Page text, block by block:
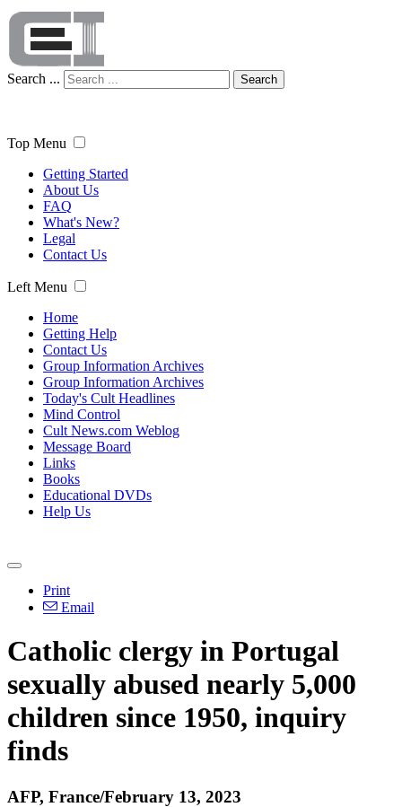
Search ... Search
Top Menu
Getting Started
About Us
FAQ
What's New?
Legal
Contact Us
Left Menu
Home
Getting Help
Contact Us
Group Information Archives
Group Information Archives
Today's Cult Headlines
Mind Control
Cult News.com Weblog
Message Board
Links
Books
Educational DVDs
Help Us
Print
Email
Catholic clergy in Portugal
sexually abused nearly 5,000
children since 1950, inquiry
finds
AFP, France/February 13, 2023